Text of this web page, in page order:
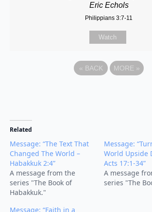
Eric Echols
Philippians 3:7-11
Watch
« BACK MORE »
Related
Message: “The Text That
Changed The World –
Habakkuk 2:4”
A message from the
series "The Book of
Habakkuk."
Message:
World Upside
Acts 17:1-34”
A message
series "The
Message: “Faith in a